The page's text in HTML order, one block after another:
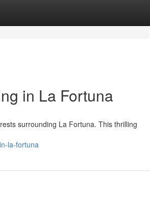
in La Fortuna
surrounding La Fortuna. This thrilling
la-fortuna